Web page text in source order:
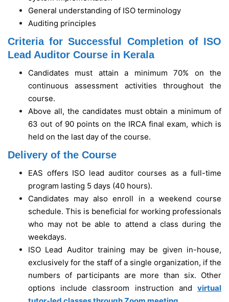
General understanding of ISO terminology
Auditing principles
Criteria for Successful Completion of ISO
Lead Auditor Course in Kerala
Candidates must attain a minimum 70% on the
continuous assessment activities throughout the
course.
Above all, the candidates must obtain a minimum of
63 out of 90 points on the IRCA final exam, which is
held on the last day of the course.
Delivery of the Course
EAS offers ISO lead auditor courses as a full-time
program lasting 5 days (40 hours).
Candidates may also enroll in a weekend course
schedule. This is beneficial for working professionals
who may not be able to attend a class during the
weekdays.
ISO Lead Auditor training may be given in-house,
exclusively for the staff of a single organization, if the
numbers of participants are more than six. Other
options include classroom instruction and virtual